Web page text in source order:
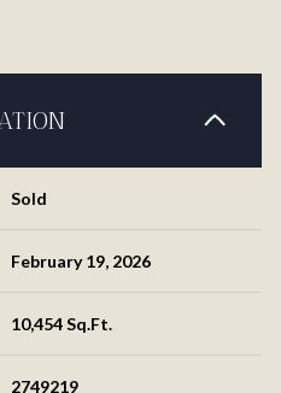
Sold
February 19, 2026
10,454 Sq.Ft.
2749219